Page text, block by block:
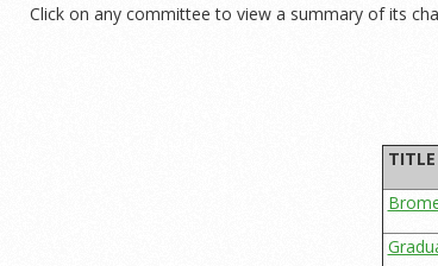
Click on any committee to view a summary of its
TITLE